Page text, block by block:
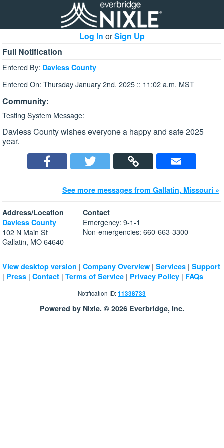
Log In orSign Up
Full Notification
Entered By: Daviess County
Entered On: Thursday January 2nd, 2025 :: 11:02 a.m. MST
Community:
Testing System Message:
Daviess County wishes everyone a happy and safe 2025
year.
See more messages from Gallatin, Missouri »
Address/Location
Daviess County
102 N Main St
Gallatin, MO 64640
Contact
Emergency: 9-1-1
Non-emergencies: 660-663-3300
View desktop version | Company Overview | Services | Support
| Press | Contact | Terms of Service | Privacy Policy | FAQs
Notification ID:11338733
Powered by Nixle. © 2026 Everbridge, Inc.